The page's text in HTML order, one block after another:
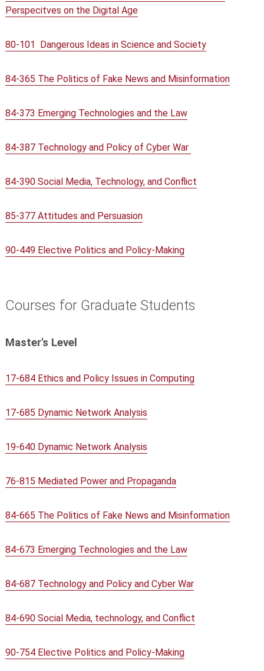
Perspecitves on the Digital Age
80-101 Dangerous Ideas in Science and Society
84-365 The Politics of Fake News and Misinformation
84-373 Emerging Technologies and the Law
84-387 Technology and Policy of Cyber War
84-390 Social Media, Technology, and Conflict
85-377 Attitudes and Persuasion
90-449 Elective Politics and Policy-Making
Courses for Graduate Students
Master's Level
17-684 Ethics and Policy Issues in Computing
17-685 Dynamic Network Analysis
19-640 Dynamic Network Analysis
76-815 Mediated Power and Propaganda
84-665 The Politics of Fake News and Misinformation
84-673 Emerging Technologies and the Law
84-687 Technology and Policy and Cyber War
84-690 Social Media, technology, and Conflict
90-754 Elective Politics and Policy-Making